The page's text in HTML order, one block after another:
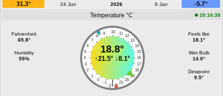
31.3°
24 Jun 2026 6 Jan
-5.7°
Temperature °C
20:16:38
Fahrenheit
65.8°
Humidity
55%
10
9 11
8
12
7
13
6
14
5
15
4
16
3
17
2
18
1
19
0
20
-1 21
|
-2 22
18.8°
↑21.5° ↓8.1°
Feels like
18.1°
Wet Bulb
14.0°
Dewpoint
9.5°